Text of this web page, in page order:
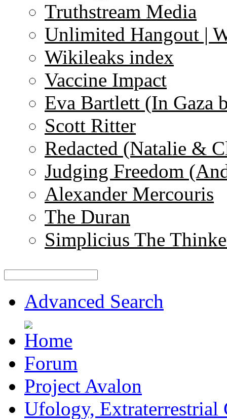
Truthstream Media
Unlimited Hangout |
Wikileaks index
Vaccine Impact
Eva Bartlett (In Gaza
Scott Ritter
Redacted (Natalie &
Judging Freedom
Alexander Mercouris
The Duran
Simplicius The
Advanced Search
Forum
Project Avalon
Ufology, Extraterrestrial